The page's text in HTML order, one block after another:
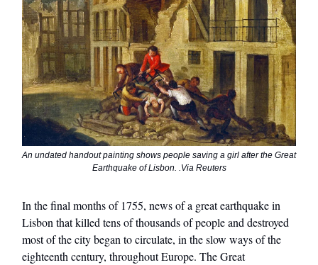
An undated handout painting shows people saving a girl after the Great
Earthquake of Lisbon. .Via Reuters
In the final months of 1755, news of a great earthquake in
Lisbon that killed tens of thousands of people and destroyed
most of the city began to circulate, in the slow ways of the
eighteenth century, throughout Europe. The Great